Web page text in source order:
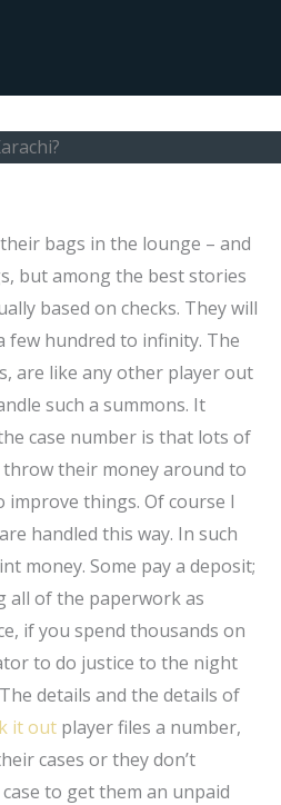
bags in the lounge – and
but among the best stories
based on checks. They will
few hundred to infinity. The
are like any other player out
such a summons. It
case number is that lots of
their money around to
things. Of course I
handled this way. In such
money. Some pay a deposit;
all of the paperwork as
if you spend thousands on
to do justice to the night
details and the details of
it out player files a number,
cases or they don’t
to get them an unpaid